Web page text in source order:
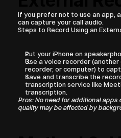
If you prefer not to use an app,
can capture your call audio.
Steps to Record Using an
Put your iPhone on
Use a voice recorder
recorder, or computer) to
Save and transcribe the
transcription service like
transcription.
Pros: No need for additional
quality may be affected by